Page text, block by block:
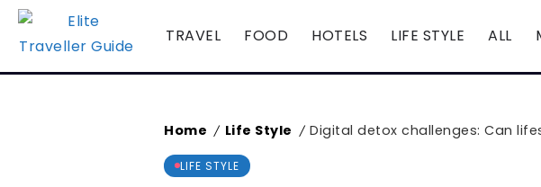
TRAVEL FOOD HOTELS LIFE STYLE ALL
Home / Life Style / Digital detox challenges: Can
LIFE STYLE